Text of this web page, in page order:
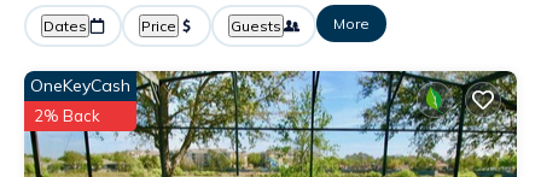
Dates Price Guests More
OneKeyCash
2% Back